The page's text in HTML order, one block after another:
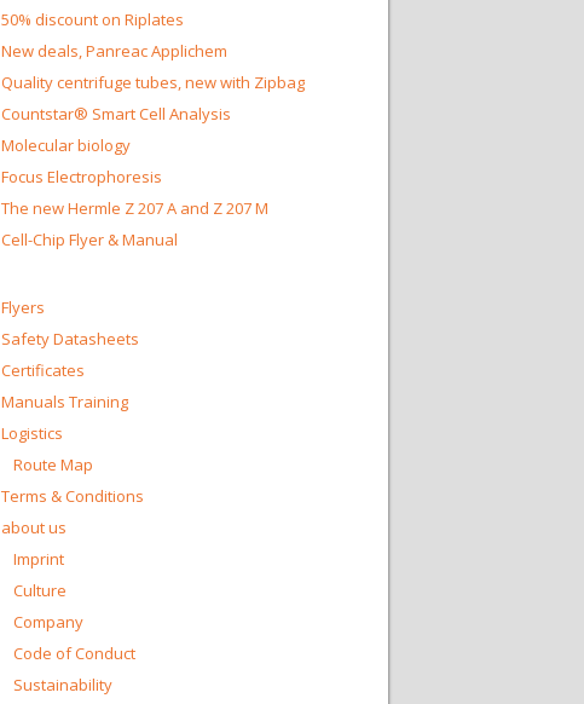
50% discount on Riplates
New deals, Panreac Applichem
Quality centrifuge tubes, new with Zipbag
Countstar® Smart Cell Analysis
Molecular biology
Focus Electrophoresis
The new Hermle Z 207 A and Z 207 M
Cell-Chip Flyer & Manual
Flyers
Safety Datasheets
Certificates
Manuals Training
Logistics
Route Map
Terms & Conditions
about us
Imprint
Culture
Company
Code of Conduct
Sustainability